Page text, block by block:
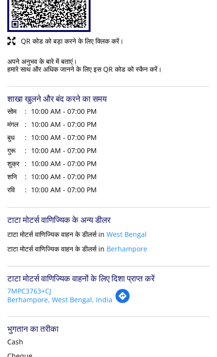
QR कोड को बड़ा करने के लिए क्लिक करें।
अपने अनुभव के बारे में बताएं।
हमारे साथ और अधिक जानने के लिए इस QR कोड को स्कैन करें।
शाखा खुलने और बंद करने का समय
सोम
10:00 AM - 07:00 PM
मंगल
10:00 AM - 07:00 PM
बुध
10:00 AM - 07:00 PM
गुरू
10:00 AM - 07:00 PM
शुक्र
10:00 AM - 07:00 PM
शनि
10:00 AM - 07:00 PM
रवि
10:00 AM - 07:00 PM
टाटा मोटर्स वाणिज्यिक के अन्य डीलर
टाटा मोटर्स वाणिज्यिक वाहन के डीलर्स in West Bengal
टाटा मोटर्स वाणिज्यिक वाहन के डीलर्स in Berhampore
टाटा मोटर्स वाणिज्यिक वाहनों के लिए दिशा प्राप्त करें
7MPC3763+CJ
Berhampore, West Bengal, India
भुगतान का तरीका
Cash